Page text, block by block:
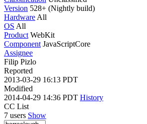
Version 528+ (Nightly build)
Hardware All
OS All
Product WebKit
Component JavaScriptCore
Assignee
Filip Pizlo
Reported
2013-03-29 16:13 PDT
Modified
2014-04-29 14:36 PDT History
CC List
7 users Show